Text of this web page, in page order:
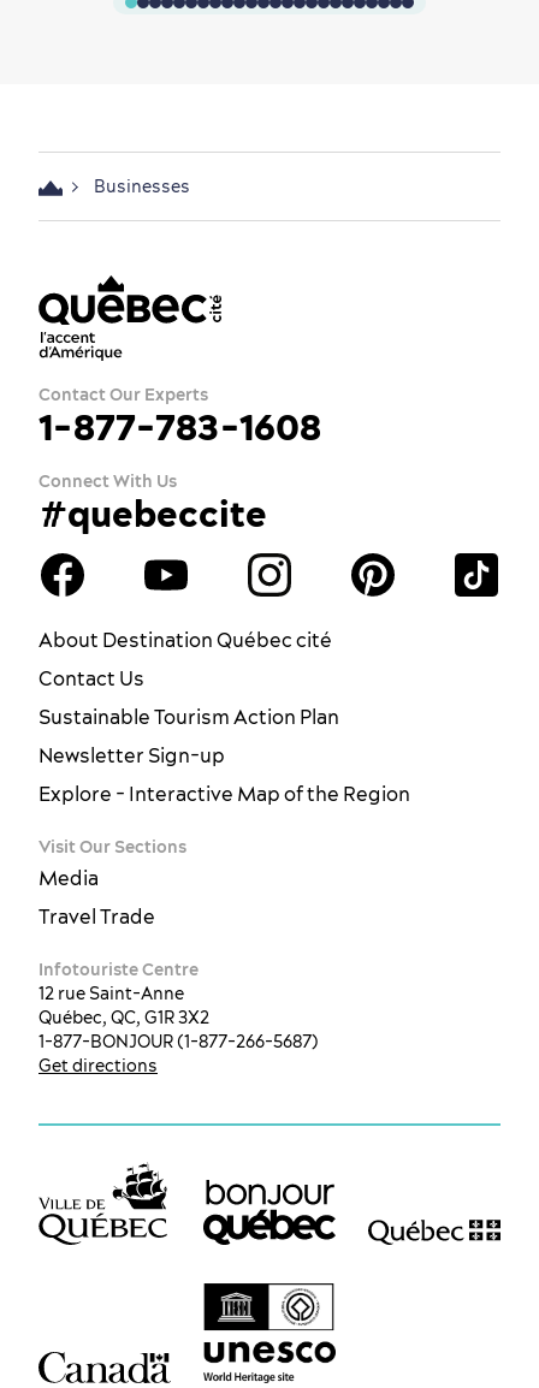
Businesses
Contact Our Experts
1-877-783-1608
Connect With Us
#quebeccite
About Destination Québec cité
Contact Us
Sustainable Tourism Action Plan
Newsletter Sign-up
Explore - Interactive Map of the Region
Visit Our Sections
Media
Travel Trade
Infotouriste Centre
12 rue Saint-Anne
Québec, QC, G1R 3X2
1-877-BONJOUR (1-877-266-5687)
Get directions